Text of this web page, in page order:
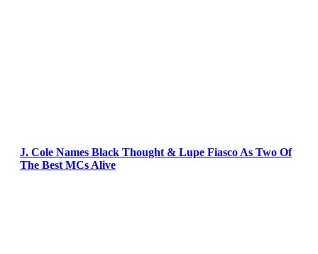
J. Cole Names Black Thought & Lupe Fiasco As Two Of
The Best MCs Alive